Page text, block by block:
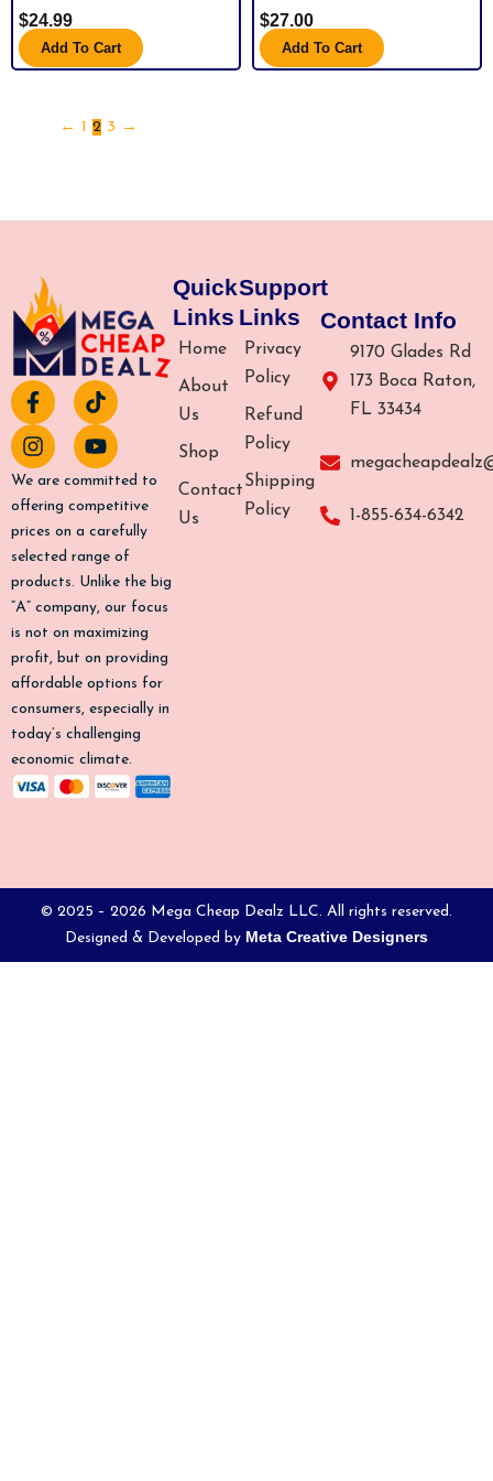
$24.99
Add To Cart
$27.00
Add To Cart
← 1 2 3 →
F
a
c
e
b
o
-
f
T
i
k
t
o
k
I
n
s
t
a
g
m
Y
o
u
t
u
b
We are committed to
offering competitive
prices on a carefully
selected range of
products. Unlike the big
“A” company, our focus
is not on maximizing
profit, but on providing
affordable options for
consumers, especially in
today’s challenging
economic climate.
Quick
Links
Home
About
Us
Shop
Contact
Us
Support
Links
Privacy
Policy
Refund
Policy
Shipping
Policy
Contact Info
9170 Glades Rd
173 Boca Raton,
FL 33434
1-855-634-6342
© 2025 – 2026 Mega Cheap Dealz LLC. All rights reserved.
Designed & Developed by Meta Creative Designers